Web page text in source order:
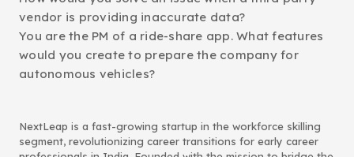
vendor is providing inaccurate data?
You are the PM of a ride-share app. What features
would you create to prepare the company for
autonomous vehicles?
NextLeap is a fast-growing startup in the workforce skilling
segment, revolutionizing career transitions for early career